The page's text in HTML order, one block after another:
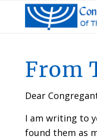
From
Dear
I am writing to
found them as